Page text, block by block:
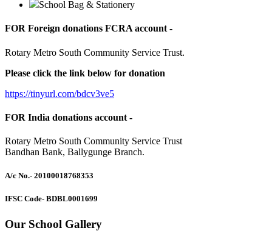
School Bag & Stationery
FOR Foreign donations FCRA account -
Rotary Metro South Community Service Trust.
Please click the link below for donation
https://tinyurl.com/bdcv3ve5
FOR India donations account -
Rotary Metro South Community Service Trust
Bandhan Bank, Ballygunge Branch.
A/c No.- 20100018768353
IFSC Code- BDBL0001699
Our School Gallery